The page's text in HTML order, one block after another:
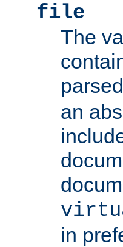
file
The
an
in